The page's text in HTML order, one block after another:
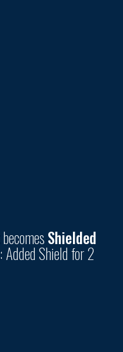
becomesShielded
: Added Shield for 2